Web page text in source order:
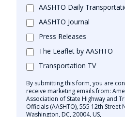
AASHTO Daily
AASHTO Journal
Press Releases
The Leaflet by AASHTO
Transportation TV
By submitting this form, you are
receive marketing emails from:
Association of State Highway and
Officials (AASHTO), 555 12th Street
Washington, DC, 20004, US,